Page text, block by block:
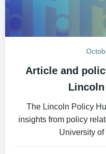
Article and
The Lincoln Policy
insights from policy
University